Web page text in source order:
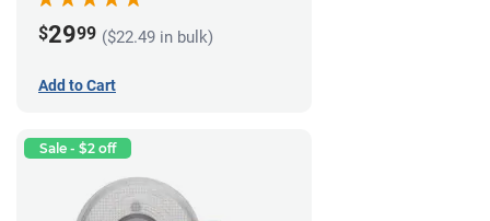
$2999 ($22.49 in bulk)
Add to Cart
Sale - $2 off